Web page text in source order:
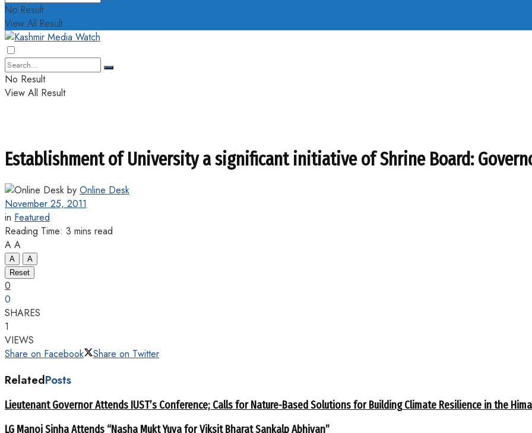
No Result
View All Result
No Result
View All Result
Establishment of University a significant initiative of Shrine Board:
by Online Desk
November 25, 2011
in Featured
Reading Time: 3 mins read
A A
A
A
Reset
0
0
SHARES
1
VIEWS
Share on Facebook
Share on Twitter
RelatedPosts
Lieutenant Governor Attends IUST’s Conference; Calls for Nature-Based Solutions for Building Climate Resilience in the
LG Manoj Sinha Attends “Nasha Mukt Yuva for Viksit Bharat Sankalp Abhiyan”